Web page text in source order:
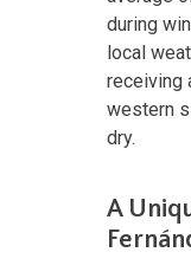
during
local
receiving
western
dry.
A